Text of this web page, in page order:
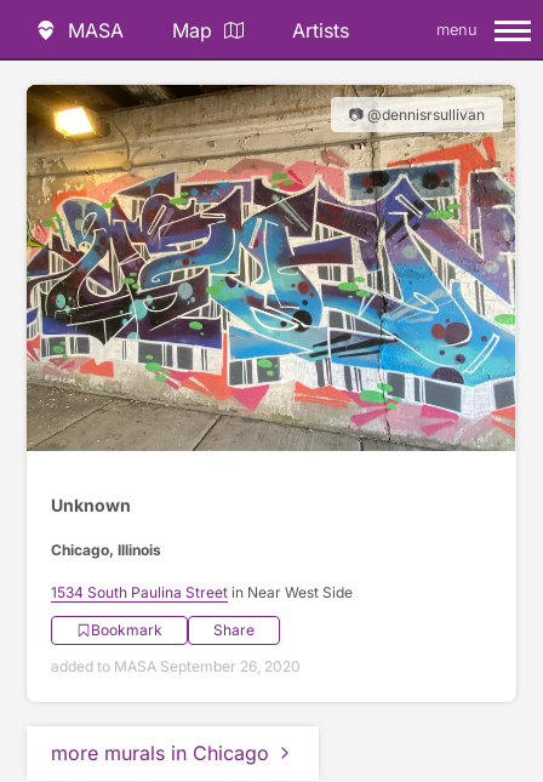
MASA Map Artists menu
📷 @dennisrsullivan
Unknown
Chicago, Illinois
1534 South Paulina Street in Near West Side
Bookmark
Share
added to MASA September 26, 2020
more murals in Chicago